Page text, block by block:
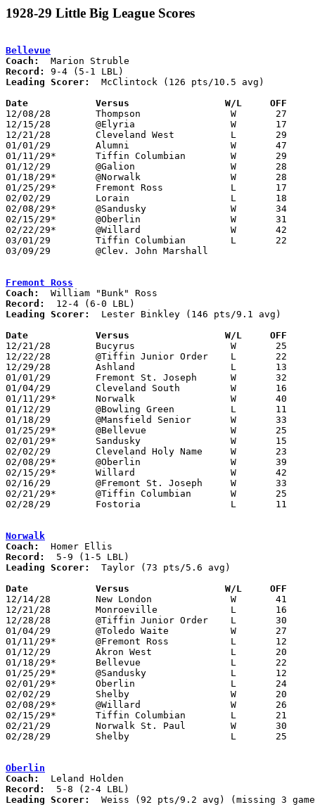
1928-29 Little Big League Scores
Bellevue
Coach:
Record:
Leading Scorer:
  McClintock (126 pts/10.5 avg)
Date		Versus                 W/L     OFF
12/08/28	Thompson		W	27	18
12/15/28	@Elyria			W	17	13
12/21/28	Cleveland West		L	29	31	2OT
01/01/29	Alumni			W	47	38
01/11/29*	Tiffin Columbian	W	29	20
01/12/29	@Galion			W	28	21	NEED BOX
01/18/29*	@Norwalk		W	28	22
01/25/29*	Fremont Ross		L	17	25
02/02/29	Lorain			L	18	37
02/08/29*	@Sandusky		W	34	22
02/15/29*	@Oberlin		W	31	24
02/22/29*	@Willard		W	42	21
03/01/29	Tiffin Columbian	L	22	32	Class A Sectional Tournament at Sandusky
03/09/29	@Clev. John Marshall
Fremont Ross
Coach:
Record:
Leading Scorer:
  Lester Binkley (146 pts/9.1 avg)
Date		Versus                 W/L     OFF
12/21/28	Bucyrus			W	25	23	3OT
12/22/28	@Tiffin Junior Order	L	22	23
12/29/28	Ashland			L	13	18
01/01/29	Fremont St. Joseph	W	32	11
01/04/29	Cleveland South		W	16	10
01/11/29*	Norwalk			W	40	12
01/12/29	@Bowling Green		L	11	17
01/18/29	@Mansfield Senior	W	33	17
01/25/29*	@Bellevue		W	25	17
02/01/29*	Sandusky		W	15	14
02/02/29	Cleveland Holy Name	W	23	11
02/08/29*	@Oberlin		W	39	13
02/15/29*	Willard			W	42	10
02/16/29	@Fremont St. Joseph	W	33	14
02/21/29*	@Tiffin Columbian	W	25	22	02/22
02/28/29	Fostoria		L	11	15	Class A Sectional Tournament at Sandusky
Norwalk
Coach:
Record:
Leading Scorer:
  Taylor (73 pts/5.6 avg)
Date		Versus                 W/L     OFF
12/14/28	New London		W	41	22
12/21/28	Monroeville		L	16	29
12/28/28	@Tiffin Junior Order	L	30	42
01/04/29	@Toledo Waite		W	27	21
01/11/29*	@Fremont Ross		L	12	40
01/12/29	Akron West		L	20	37
01/18/29*	Bellevue		L	22	28
01/25/29*	@Sandusky		L	12	21
02/01/29*	Oberlin			L	24	36
02/02/29	Shelby			W	20	18
02/08/29*	@Willard		W	26	18
02/15/29*	Tiffin Columbian	L	21	30
02/21/29	Norwalk St. Paul	W	30	11
02/28/29	Shelby			L	25	29	Class A Sectional Tournament at Sandusky
Oberlin
Coach:
Record:
Leading Scorer:
Weiss (92 pts/9.2 avg) (missing 3